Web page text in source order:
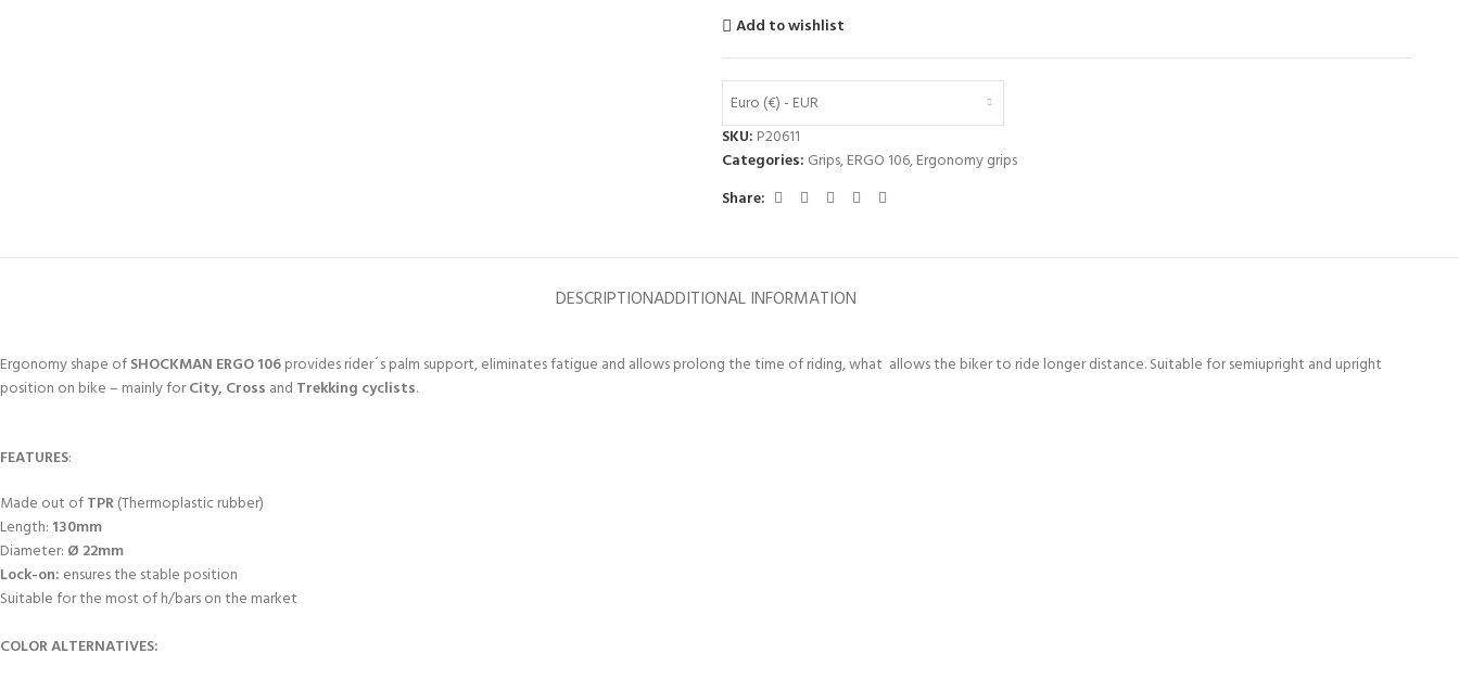
Add to wishlist
Euro (€) - EUR
SKU: P20611
Categories: Grips,ERGO 106,Ergonomy grips
Share:
DESCRIPTIONADDITIONAL INFORMATION
Ergonomy shape ofSHOCKMAN ERGO 106provides rider´s palm support, eliminates fatigue and allows prolong the time of riding, what allows the biker to ride longer distance. Suitable for semiupright and upright
position on bike – mainly forCity, Cross and Trekking cyclists.
FEATURES:
Made out ofTPR(Thermoplastic rubber)
Length: 130mm
Diameter: Ø 22mm
Lock-on: ensures the stable position
Suitable for the most of h/bars on the market
COLOR ALTERNATIVES: